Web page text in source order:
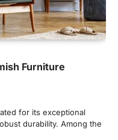
Furniture
for its exceptional
durability. Among the